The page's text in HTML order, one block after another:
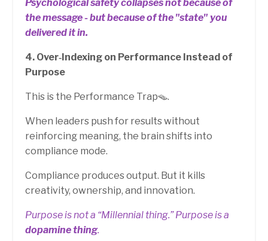
Psychological safety collapses not because of
the message - but because of the "state" you
delivered it in.
4. Over‑Indexing on Performance Instead of
Purpose
This is the Performance Trap🪤.
When leaders push for results without
reinforcing meaning, the brain shifts into
compliance mode.
Compliance produces output. But it kills
creativity, ownership, and innovation.
Purpose is not a “Millennial thing.” Purpose is a
dopamine thing.